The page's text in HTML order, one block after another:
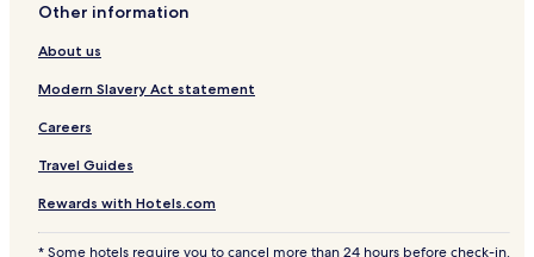
Other information
About us
Modern Slavery Act statement
Careers
Travel Guides
Rewards with Hotels.com
* Some hotels require you to cancel more than 24 hours before check-in.